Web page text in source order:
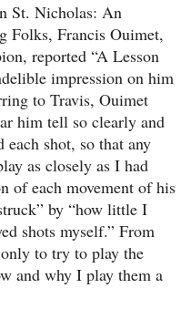
St. Nicholas: An
Folks, Francis Ouimet,
reported “A Lesson
impression on him
to Travis, Ouimet
him tell so clearly and
shot, so that any
as closely as I had
of each movement of his
by “how little I
shots myself.” From
to try to play the
and why I play them a